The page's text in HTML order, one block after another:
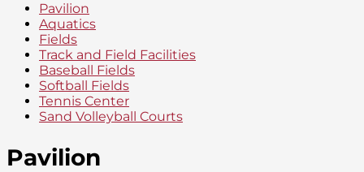
Pavilion
Aquatics
Fields
Track and Field Facilities
Baseball Fields
Softball Fields
Tennis Center
Sand Volleyball Courts
Pavilion